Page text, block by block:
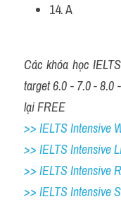
14. A
Các khóa học
target 6.0 - 7.0 - 8.0
lại FREE
>> IELTS Intensive
>> IELTS Intensive
>> IELTS Intensive
>> IELTS Intensive